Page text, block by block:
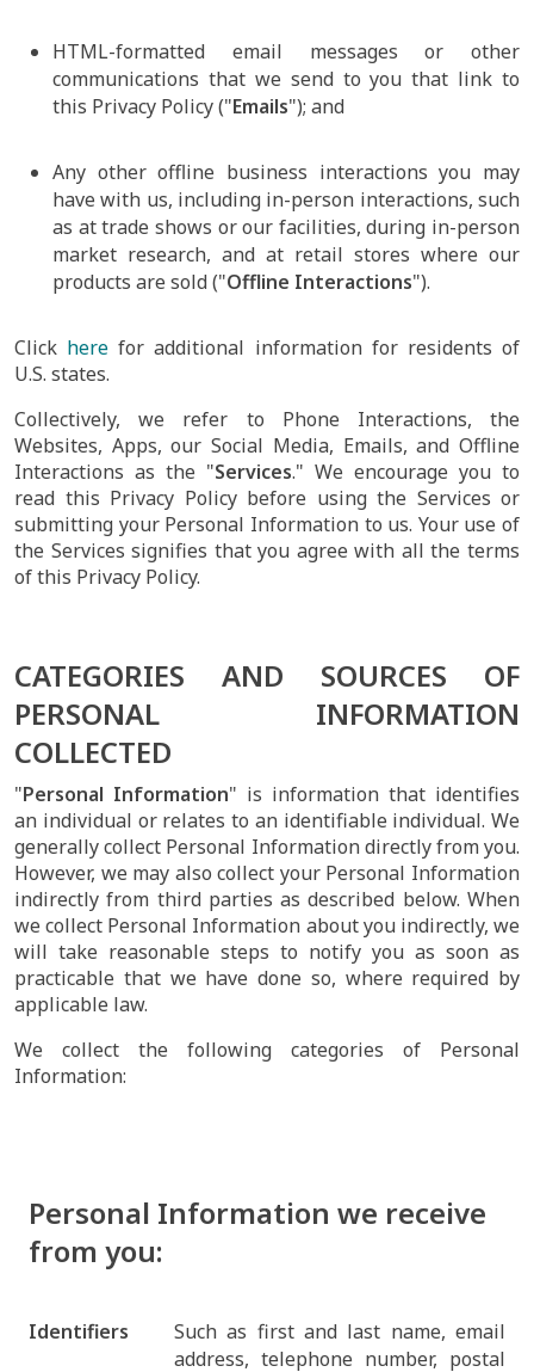
HTML-formatted email messages or other
communications that we send to you that link to
this Privacy Policy ("Emails"); and
Any other offline business interactions you may
have with us, including in-person interactions, such
as at trade shows or our facilities, during in-person
market research, and at retail stores where our
products are sold ("Offline Interactions").
Click here for additional information for residents of
U.S. states.
Collectively, we refer to Phone Interactions, the
Websites, Apps, our Social Media, Emails, and Offline
Interactions as the "Services." We encourage you to
read this Privacy Policy before using the Services or
submitting your Personal Information to us. Your use of
the Services signifies that you agree with all the terms
of this Privacy Policy.
CATEGORIES AND SOURCES OF
PERSONAL INFORMATION
COLLECTED
"Personal Information" is information that identifies
an individual or relates to an identifiable individual. We
generally collect Personal Information directly from you.
However, we may also collect your Personal Information
indirectly from third parties as described below. When
we collect Personal Information about you indirectly, we
will take reasonable steps to notify you as soon as
practicable that we have done so, where required by
applicable law.
We collect the following categories of Personal
Information:
Personal Information we receive
from you:
Identifiers
Such as first and last name, email
address, telephone number, postal